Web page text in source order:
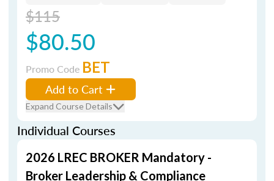
$115
$80.50
Promo Code BET
Add to Cart
Expand Course Details
Individual Courses
2026 LREC BROKER Mandatory -
Broker Leadership & Compliance